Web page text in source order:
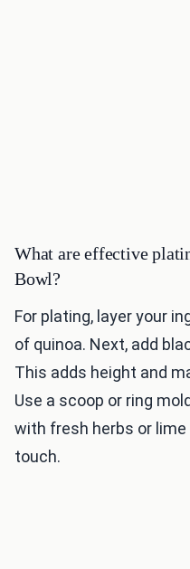
What are effective
Bowl?
For plating, layer your
of quinoa. Next, add
This adds height and
Use a scoop or ring
with fresh herbs or
touch.